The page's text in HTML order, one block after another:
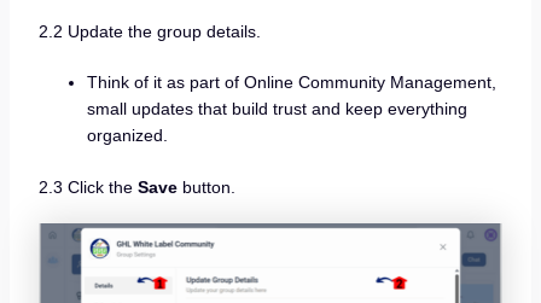
2.2 Update the group details.
Think of it as part of Online Community Management,
small updates that build trust and keep everything
organized.
2.3 Click the Savebutton.